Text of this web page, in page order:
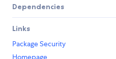
Dependencies
Links
Package Security
Homepage